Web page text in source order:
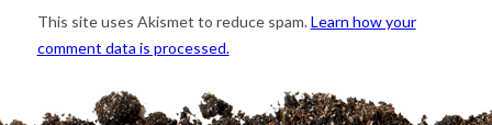
This site uses Akismet to reduce spam.Learn how your
comment data is processed.